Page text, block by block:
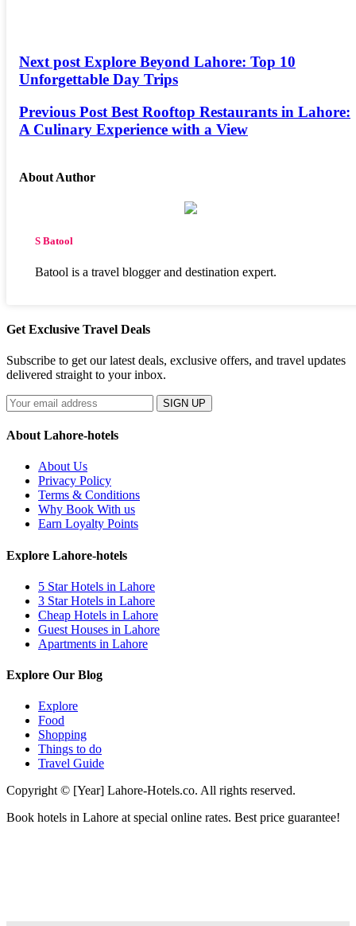
Next post Explore Beyond Lahore: Top 10
Unforgettable Day Trips
Previous Post Best Rooftop Restaurants in Lahore:
A Culinary Experience with a View
About Author
S Batool
Batool is a travel blogger and destination expert.
Get Exclusive Travel Deals
Subscribe to get our latest deals, exclusive offers, and travel updates
delivered straight to your inbox.
SIGN UP
About Lahore-hotels
About Us
Privacy Policy
Terms & Conditions
Why Book With us
Earn Loyalty Points
Explore Lahore-hotels
5 Star Hotels in Lahore
3 Star Hotels in Lahore
Cheap Hotels in Lahore
Guest Houses in Lahore
Apartments in Lahore
Explore Our Blog
Explore
Food
Shopping
Things to do
Travel Guide
Copyright © [Year] Lahore-Hotels.co. All rights reserved.
Book hotels in Lahore at special online rates. Best price guarantee!